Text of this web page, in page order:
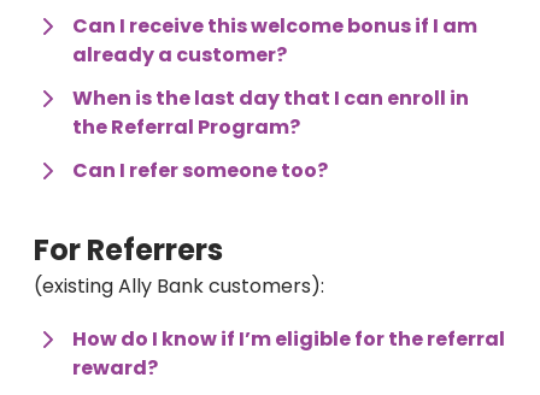
Can I receive this welcome bonus if I am
already a customer?
When is the last day that I can enroll in
the Referral Program?
Can I refer someone too?
For Referrers
(existing Ally Bank customers):
How do I know if I’m eligible for the referral
reward?